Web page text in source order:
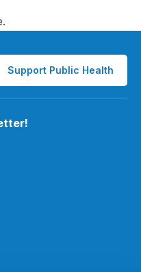
Support Public Health